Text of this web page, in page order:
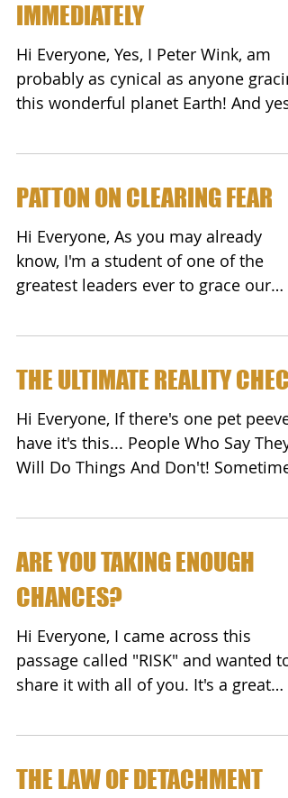
IMMEDIATELY
Hi Everyone, Yes, I Peter Wink, am
probably as cynical as anyone
this wonderful planet Earth! And yes,
PATTON ON CLEARING FEAR
Hi Everyone, As you may already
know, I'm a student of one of the
greatest leaders ever to grace our
THE ULTIMATE REALITY CHECK
Hi Everyone, If there's one pet peeve I
have it's this... People Who Say They
Will Do Things And Don't! Sometime
ARE YOU TAKING ENOUGH
CHANCES?
Hi Everyone, I came across this
passage called "RISK" and wanted to
share it with all of you. It's a great
THE LAW OF DETACHMENT